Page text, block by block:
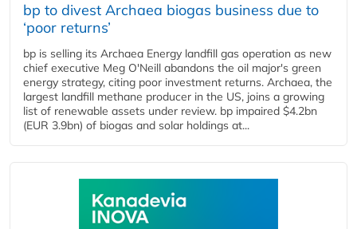
bp to divest Archaea biogas business due to
‘poor returns’
bp is selling its Archaea Energy landfill gas operation as new
chief executive Meg O'Neill abandons the oil major's green
energy strategy, citing poor investment returns. Archaea, the
largest landfill methane producer in the US, joins a growing
list of renewable assets under review. bp impaired $4.2bn
(EUR 3.9bn) of biogas and solar holdings at...